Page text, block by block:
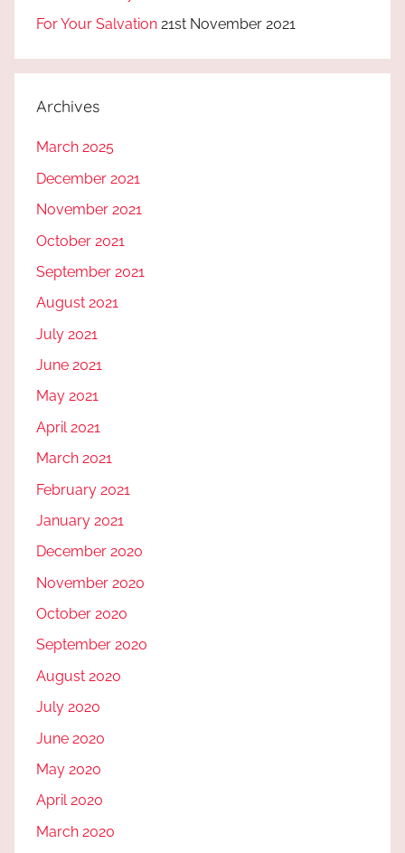
For Your Salvation 21st November 2021
Archives
March 2025
December 2021
November 2021
October 2021
September 2021
August 2021
July 2021
June 2021
May 2021
April 2021
March 2021
February 2021
January 2021
December 2020
November 2020
October 2020
September 2020
August 2020
July 2020
June 2020
May 2020
April 2020
March 2020